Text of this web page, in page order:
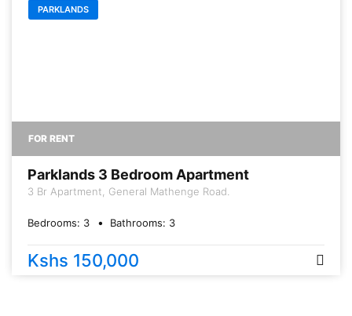
PARKLANDS
FOR RENT
Parklands 3 Bedroom Apartment
3 Br Apartment, General Mathenge Road.
Bedrooms: 3 Bathrooms: 3
Kshs 150,000